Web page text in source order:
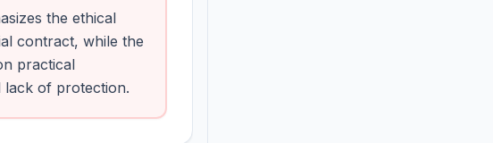
the ethical
contract, while the
practical
lack of protection.